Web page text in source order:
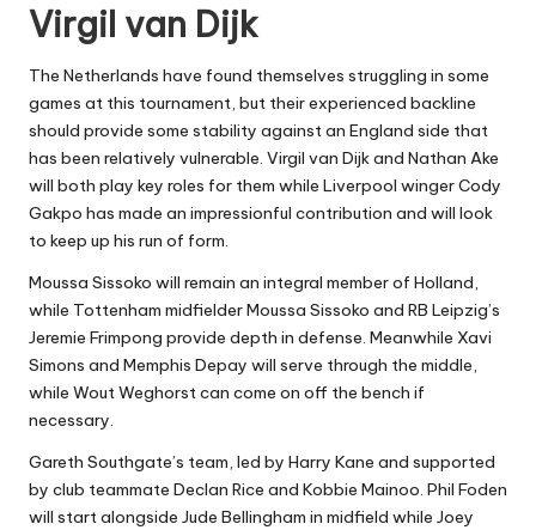
Virgil van Dijk
The Netherlands have found themselves struggling in some
games at this tournament, but their experienced backline
should provide some stability against an England side that
has been relatively vulnerable. Virgil van Dijk and Nathan Ake
will both play key roles for them while Liverpool winger Cody
Gakpo has made an impressionful contribution and will look
to keep up his run of form.
Moussa Sissoko will remain an integral member of Holland,
while Tottenham midfielder Moussa Sissoko and RB Leipzig’s
Jeremie Frimpong provide depth in defense. Meanwhile Xavi
Simons and Memphis Depay will serve through the middle,
while Wout Weghorst can come on off the bench if
necessary.
Gareth Southgate’s team, led by Harry Kane and supported
by club teammate Declan Rice and Kobbie Mainoo. Phil Foden
will start alongside Jude Bellingham in midfield while Joey